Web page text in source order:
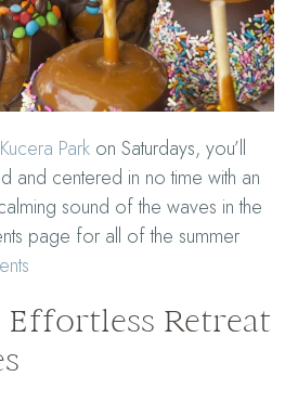
Park on Saturdays, you’ll
and centered in no time with an
sound of the waves in the
page for all of the summer
Effortless Retreat